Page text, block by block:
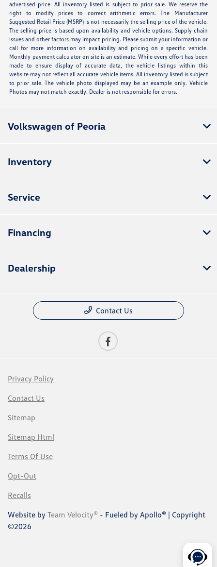
advertised price. All inventory listed is subject to prior sale. We reserve the
right to modify prices to correct arithmetic errors. The Manufacturer
Suggested Retail Price (MSRP) is not necessarily the selling price of the vehicle.
The selling price is based upon availability and vehicle options. Supply chain
issues and other factors may impact pricing. Please submit your information or
call for more information on availability and pricing on a specific vehicle.
Monthly payment calculator on site is an estimate. While every effort has been
made to ensure display of accurate data, the vehicle listings within this
website may not reflect all accurate vehicle items. All inventory listed is subject
to prior sale. The vehicle photo displayed may be an example only. Vehicle
Photos may not match exactly. Dealer is not responsible for errors.
Volkswagen of Peoria
Inventory
Service
Financing
Dealership
Contact Us
Privacy Policy
Contact Us
Sitemap
Sitemap Html
Terms Of Use
Opt-Out
Recalls
Website by Team Velocity® - Fueled by Apollo® | Copyright
©2026